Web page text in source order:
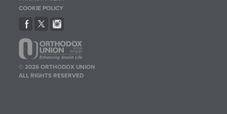
COOKIE POLICY
© 2026 ORTHODOX UNION
ALL RIGHTS RESERVED